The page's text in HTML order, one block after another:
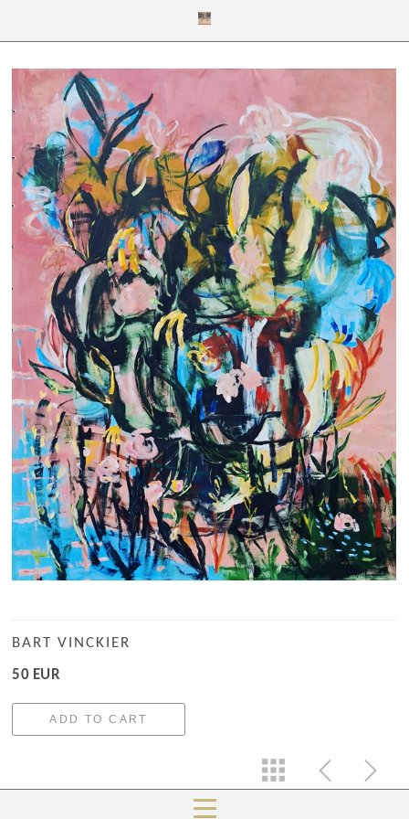
BART VINCKIER
50 EUR
ADD TO CART